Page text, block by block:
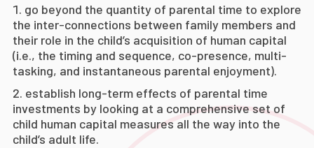
go beyond the quantity of parental time to explore
the inter-connections between family members and
their role in the child’s acquisition of human capital
(i.e., the timing and sequence, co-presence, multi-
tasking, and instantaneous parental enjoyment).
establish long-term effects of parental time
investments by looking at a comprehensive set of
child human capital measures all the way into the
child’s adult life.